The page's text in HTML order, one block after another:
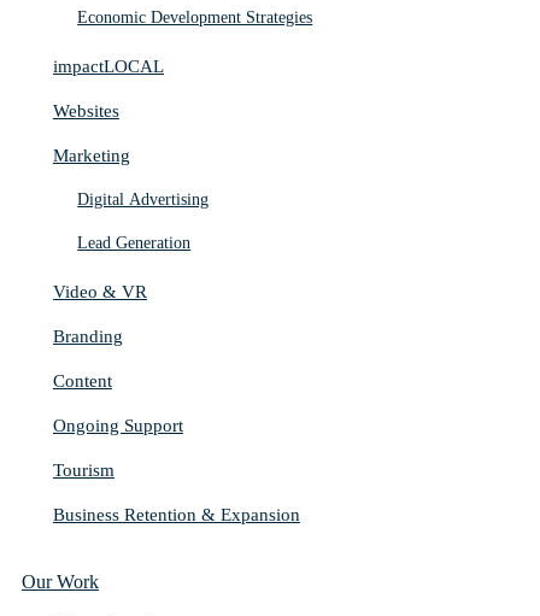
Economic Development Strategies
impactLOCAL
Websites
Marketing
Digital Advertising
Lead Generation
Video & VR
Branding
Content
Ongoing Support
Tourism
Business Retention & Expansion
Our Work